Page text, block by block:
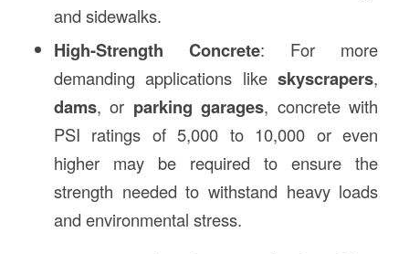
and sidewalks.
High-Strength Concrete: For more
demanding applications likeskyscrapers,
dams, or parking garages, concrete with
PSI ratings of 5,000 to 10,000 or even
higher may be required to ensure the
strength needed to withstand heavy loads
and environmental stress.